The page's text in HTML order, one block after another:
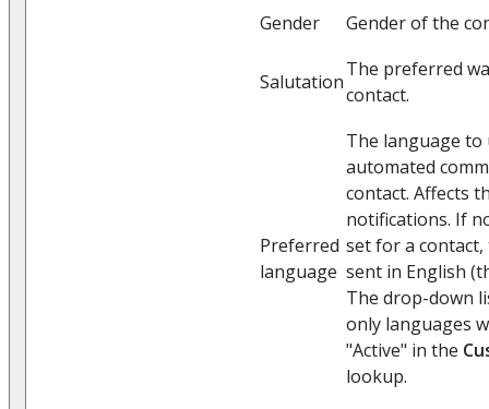
Gender Gender of the
Salutation
The preferred
contact.
Preferred
language
The language
automated
contact. Affects
notifications. If
set for a
sent in English
The drop-down
only languages
"Active" in the
lookup.